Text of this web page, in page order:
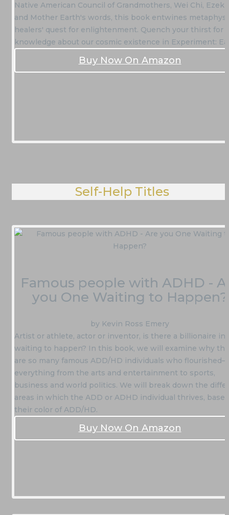
Native American Council of Grandmothers, Wei Chi,
and Mother Earth's words, this book entwines
healers' quest for enlightenment. Quench your thirst for
knowledge about our cosmic existence in Experiment:
Buy Now On Amazon
Self-Help Titles
Famous people with ADHD -
you One Waiting to Happen?
by Kevin Ross Emery
Artist or athlete, actor or inventor, is there a billionaire in
waiting to happen? In this book, we will examine why
are so many famous ADD/HD individuals who
everything from the arts and entertainment to sports,
business and world politics. We will break down the
areas in which the ADD or ADHD individual thrives,
their color of ADD/HD.
Buy Now On Amazon